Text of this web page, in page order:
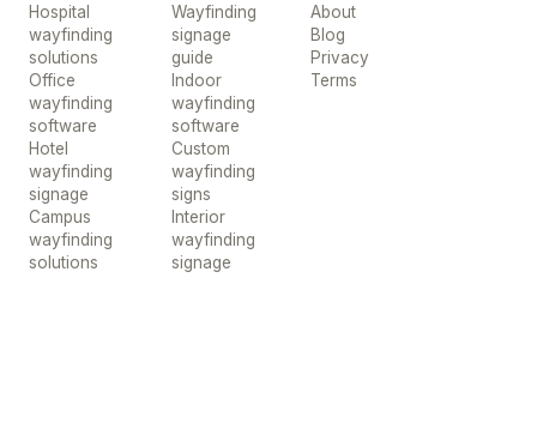
Hospital
wayfinding
solutions
Office
wayfinding
software
Hotel
wayfinding
signage
Campus
wayfinding
solutions
Wayfinding
signage
guide
Indoor
wayfinding
software
Custom
wayfinding
signs
Interior
wayfinding
signage
About
Blog
Privacy
Terms